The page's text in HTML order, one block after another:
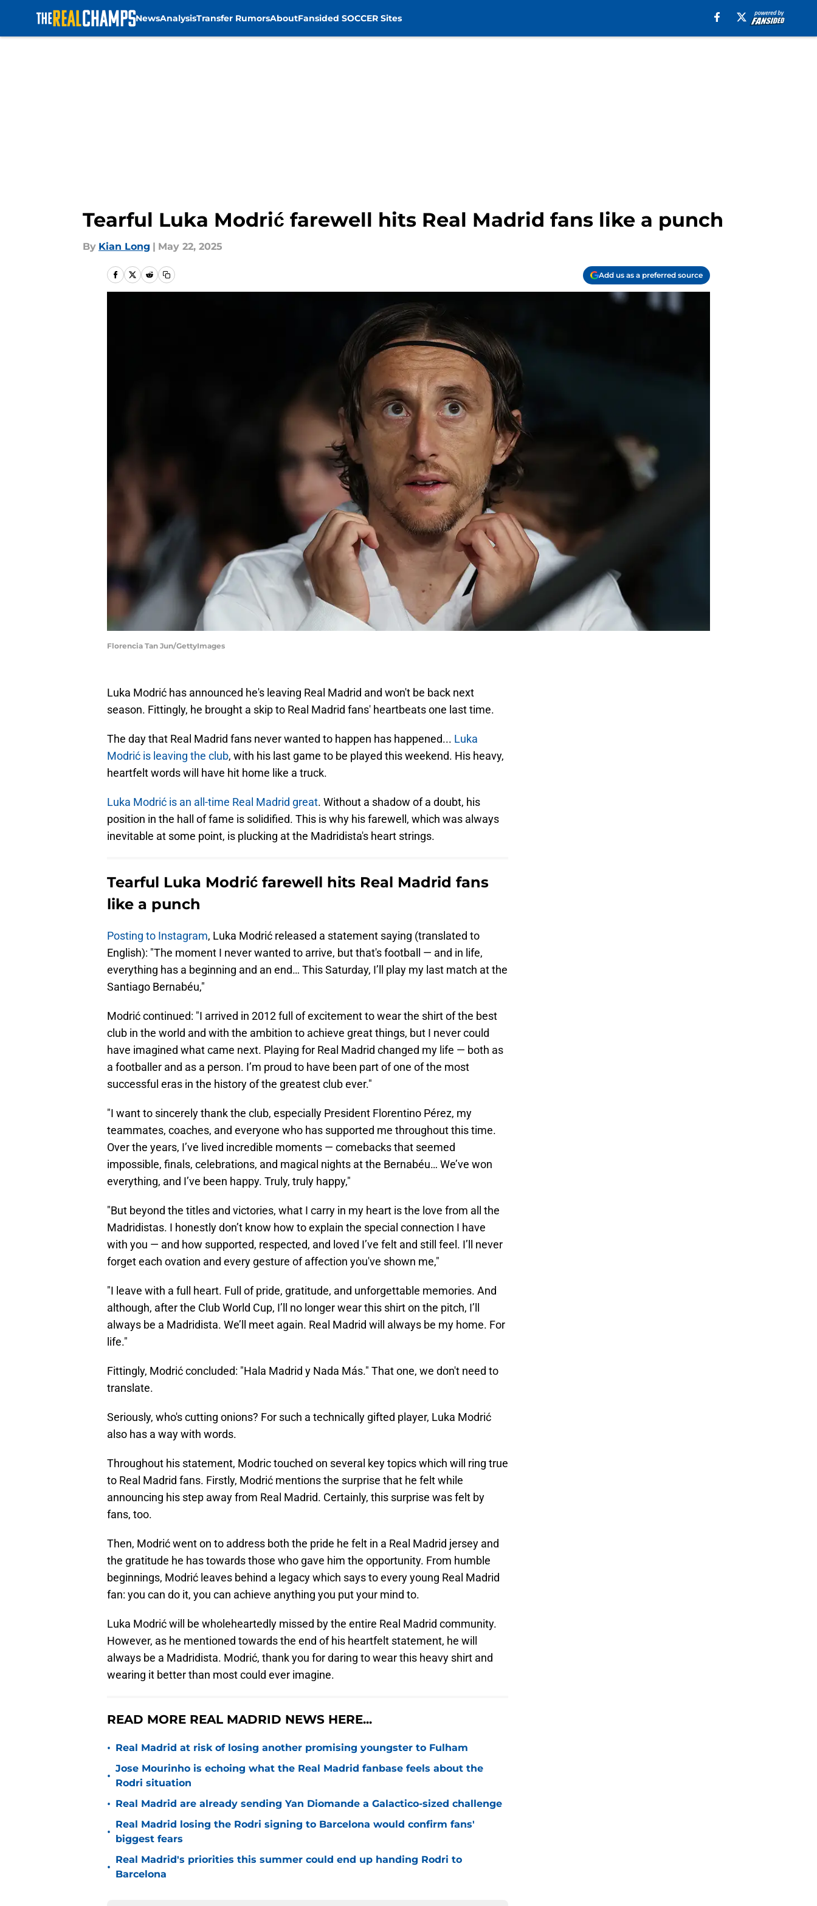
NewsAnalysisTransfer RumorsAboutFansided SOCCER Sites
Tearful Luka Modrić farewell hits Real Madrid fans like a punch
By Kian Long | May 22, 2025
Add us as a preferred source
Florencia Tan Jun/GettyImages
Luka Modrić has announced he's leaving Real Madrid and won't be back next
season. Fittingly, he brought a skip to Real Madrid fans' heartbeats one last time.
The day that Real Madrid fans never wanted to happen has happened... Luka
Modrić is leaving the club, with his last game to be played this weekend. His heavy,
heartfelt words will have hit home like a truck.
Luka Modrić is an all-time Real Madrid great. Without a shadow of a doubt, his
position in the hall of fame is solidified. This is why his farewell, which was always
inevitable at some point, is plucking at the Madridista's heart strings.
Tearful Luka Modrić farewell hits Real Madrid fans
like a punch
Posting to Instagram, Luka Modrić released a statement saying (translated to
English): "The moment I never wanted to arrive, but that's football — and in life,
everything has a beginning and an end… This Saturday, I’ll play my last match at the
Santiago Bernabéu,"
Modrić continued: "I arrived in 2012 full of excitement to wear the shirt of the best
club in the world and with the ambition to achieve great things, but I never could
have imagined what came next. Playing for Real Madrid changed my life — both as
a footballer and as a person. I’m proud to have been part of one of the most
successful eras in the history of the greatest club ever."
"I want to sincerely thank the club, especially President Florentino Pérez, my
teammates, coaches, and everyone who has supported me throughout this time.
Over the years, I’ve lived incredible moments — comebacks that seemed
impossible, finals, celebrations, and magical nights at the Bernabéu… We’ve won
everything, and I’ve been happy. Truly, truly happy,"
"But beyond the titles and victories, what I carry in my heart is the love from all the
Madridistas. I honestly don’t know how to explain the special connection I have
with you — and how supported, respected, and loved I’ve felt and still feel. I’ll never
forget each ovation and every gesture of affection you've shown me,"
"I leave with a full heart. Full of pride, gratitude, and unforgettable memories. And
although, after the Club World Cup, I’ll no longer wear this shirt on the pitch, I’ll
always be a Madridista. We’ll meet again. Real Madrid will always be my home. For
life."
Fittingly, Modrić concluded: "Hala Madrid y Nada Más." That one, we don't need to
translate.
Seriously, who's cutting onions? For such a technically gifted player, Luka Modrić
also has a way with words.
Throughout his statement, Modric touched on several key topics which will ring true
to Real Madrid fans. Firstly, Modrić mentions the surprise that he felt while
announcing his step away from Real Madrid. Certainly, this surprise was felt by
fans, too.
Then, Modrić went on to address both the pride he felt in a Real Madrid jersey and
the gratitude he has towards those who gave him the opportunity. From humble
beginnings, Modrić leaves behind a legacy which says to every young Real Madrid
fan: you can do it, you can achieve anything you put your mind to.
Luka Modrić will be wholeheartedly missed by the entire Real Madrid community.
However, as he mentioned towards the end of his heartfelt statement, he will
always be a Madridista. Modrić, thank you for daring to wear this heavy shirt and
wearing it better than most could ever imagine.
READ MORE REAL MADRID NEWS HERE...
• Real Madrid at risk of losing another promising youngster to Fulham
•
Jose Mourinho is echoing what the Real Madrid fanbase feels about the
Rodri situation
• Real Madrid are already sending Yan Diomande a Galactico-sized challenge
•
Real Madrid losing the Rodri signing to Barcelona would confirm fans'
biggest fears
•
Real Madrid's priorities this summer could end up handing Rodri to
Barcelona